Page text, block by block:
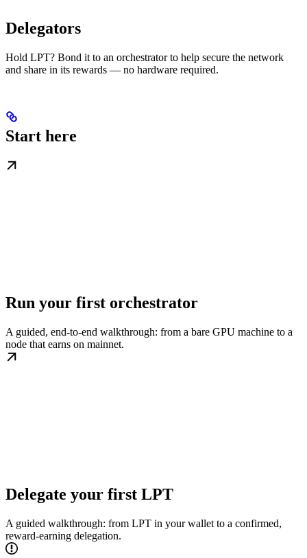
Delegators
Hold LPT? Bond it to an orchestrator to help secure the network
and share in its rewards — no hardware required.
Start here
Run your first orchestrator
A guided, end-to-end walkthrough: from a bare GPU machine to a
node that earns on mainnet.
Delegate your first LPT
A guided walkthrough: from LPT in your wallet to a confirmed,
reward-earning delegation.